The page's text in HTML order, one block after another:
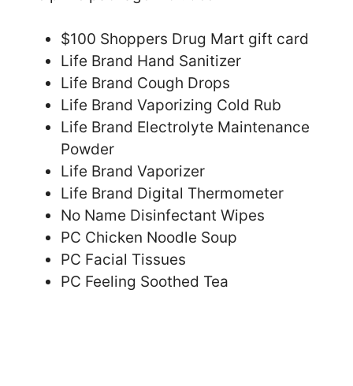
$100 Shoppers Drug Mart gift card
Life Brand Hand Sanitizer
Life Brand Cough Drops
Life Brand Vaporizing Cold Rub
Life Brand Electrolyte Maintenance
Powder
Life Brand Vaporizer
Life Brand Digital Thermometer
No Name Disinfectant Wipes
PC Chicken Noodle Soup
PC Facial Tissues
PC Feeling Soothed Tea